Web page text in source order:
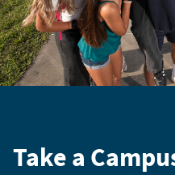
Take a